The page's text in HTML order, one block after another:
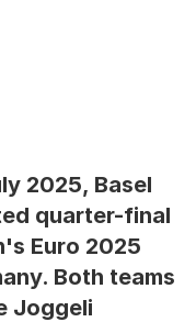
2025, Basel
quarter-final
Euro 2025
Both teams
Joggeli